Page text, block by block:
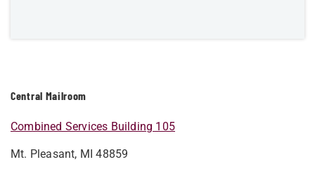
Central Mailroom
Combined Services Building 105
Mt. Pleasant, MI 48859